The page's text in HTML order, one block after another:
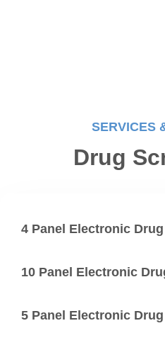
SERVICES
Drug
4 Panel Electronic
10 Panel Electronic
5 Panel Electronic